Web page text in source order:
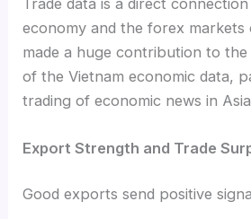
economy and the forex markets
made a huge contribution to
of the Vietnam economic data,
trading of economic news in
Export Strength and Trade
Good exports send positive